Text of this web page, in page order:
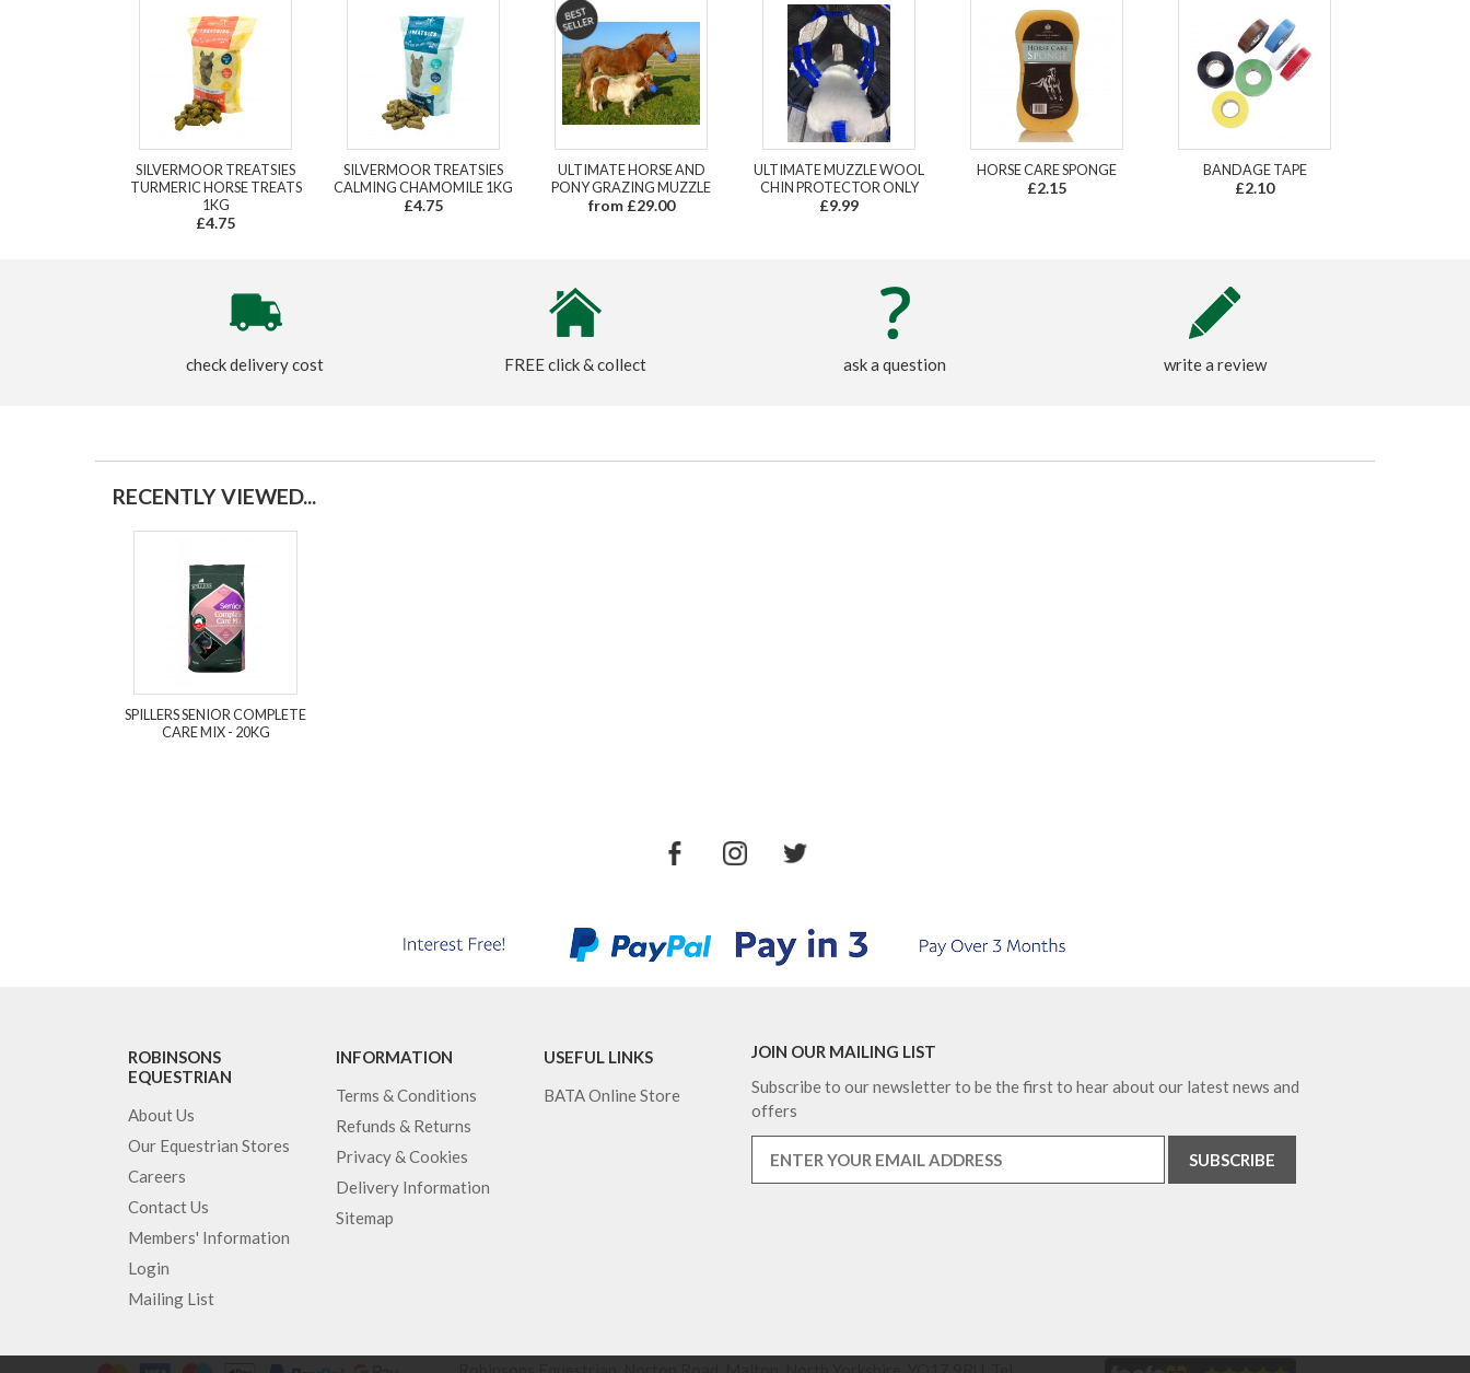
SILVERMOOR TREATSIES
TURMERIC HORSE TREATS
1KG
£4.75
SILVERMOOR TREATSIES
CALMING CHAMOMILE 1KG
£4.75
ULTIMATE HORSE AND
PONY GRAZING MUZZLE
from £29.00
ULTIMATE MUZZLE WOOL
CHIN PROTECTOR ONLY
£9.99
HORSE CARE SPONGE
£2.15
BANDAGE TAPE
£2.10
check delivery cost FREE click & collect ask a question write a review
RECENTLY VIEWED...
SPILLERS SENIOR COMPLETE
CARE MIX - 20KG
ROBINSONS
EQUESTRIAN
About Us
Our Equestrian Stores
Careers
Contact Us
Members' Information
Login
Mailing List
INFORMATION
Terms & Conditions
Refunds & Returns
Privacy & Cookies
Delivery Information
Sitemap
USEFUL LINKS
BATA Online Store
JOIN OUR MAILING LIST
Subscribe to our newsletter to be the first to hear about our latest news and
offers